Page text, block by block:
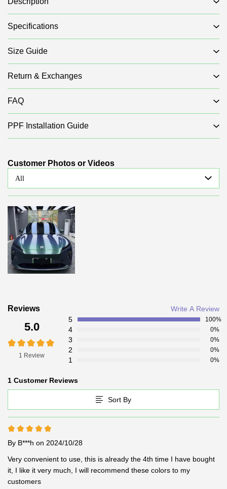
Specifications
Size Guide
Return & Exchanges
FAQ
PPF Installation Guide
Customer Photos or Videos
All
Reviews Write A Review
5.0
1 Review
5 100%
4 0%
3 0%
2 0%
1 0%
1 Customer Reviews
Sort By
By B***h on 2024/10/28
Very convenient to use, this is already the 4th time I have bought
it, I like it very much, I will recommend these colors to my
customers